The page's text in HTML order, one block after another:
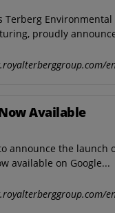
Terberg
proudly
Available
announce the
available on Google...